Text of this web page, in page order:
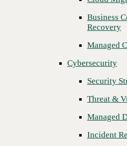
Threat &
Managed
Incident
Governance,
Digital Workplace
Digital
Unified
Business
Recovery
Managed
Cybersecurity
Security
Threat &
Managed
Incident